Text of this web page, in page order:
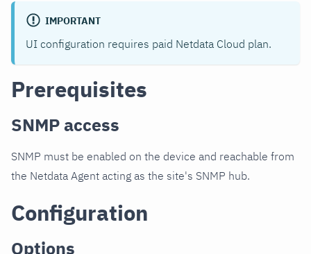
IMPORTANT
UI configuration requires paid Netdata Cloud plan.
Prerequisites
SNMP access
SNMP must be enabled on the device and reachable from
the Netdata Agent acting as the site's SNMP hub.
Configuration
Options